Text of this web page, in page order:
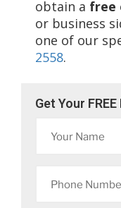
obtain a free
or business
one of our
2558.
Get Your